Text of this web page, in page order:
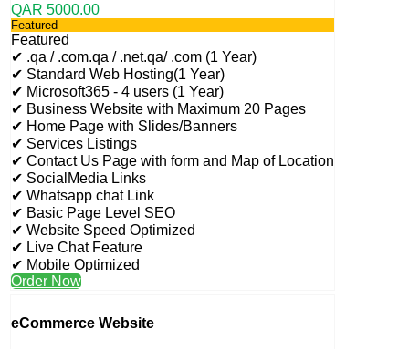
QAR 5000.00
Featured
Featured
✔ .qa / .com.qa / .net.qa/ .com (1 Year)
✔ Standard Web Hosting(1 Year)
✔ Microsoft365 - 4 users (1 Year)
✔ Business Website with Maximum 20 Pages
✔ Home Page with Slides/Banners
✔ Services Listings
✔ Contact Us Page with form and Map of Location
✔ SocialMedia Links
✔ Whatsapp chat Link
✔ Basic Page Level SEO
✔ Website Speed Optimized
✔ Live Chat Feature
✔ Mobile Optimized
Order Now
eCommerce Website